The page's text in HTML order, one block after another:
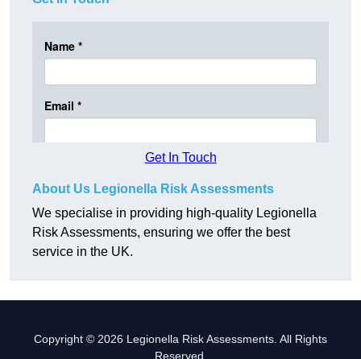
Get In Touch
About Us Legionella Risk Assessments
We specialise in providing high-quality Legionella
Risk Assessments, ensuring we offer the best
service in the UK.
Copyright © 2026 Legionella Risk Assessments. All Rights
Reserved.